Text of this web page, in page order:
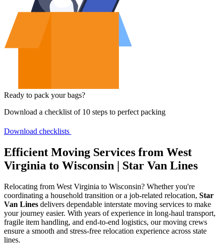
Ready to pack your bags?
Download a checklist of 10 steps to perfect packing
Download checklists
Efficient Moving Services from West
Virginia to Wisconsin | Star Van Lines
Relocating from West Virginia to Wisconsin? Whether you're
coordinating a household transition or a job-related relocation, Star
Van Lines delivers dependable interstate moving services to make
your journey easier. With years of experience in long-haul transport,
fragile item handling, and end-to-end logistics, our moving crews
ensure a smooth and stress-free relocation experience across state
lines.